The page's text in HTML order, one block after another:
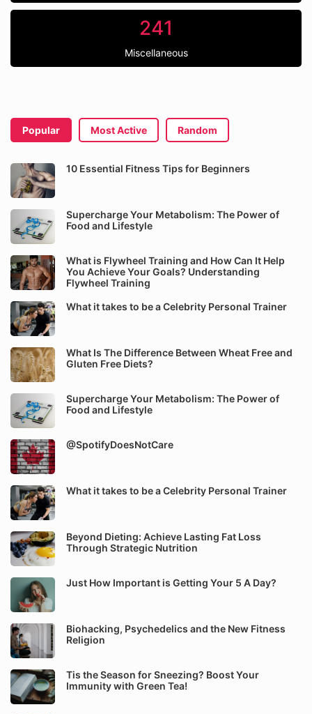
241
Miscellaneous
Popular Most Active Random
10 Essential Fitness Tips for Beginners
Supercharge Your Metabolism: The Power of
Food and Lifestyle
What is Flywheel Training and How Can It Help
You Achieve Your Goals? Understanding
Flywheel Training
What it takes to be a Celebrity Personal Trainer
What Is The Difference Between Wheat Free and
Gluten Free Diets?
Supercharge Your Metabolism: The Power of
Food and Lifestyle
@SpotifyDoesNotCare
What it takes to be a Celebrity Personal Trainer
Beyond Dieting: Achieve Lasting Fat Loss
Through Strategic Nutrition
Just How Important is Getting Your 5 A Day?
Biohacking, Psychedelics and the New Fitness
Religion
Tis the Season for Sneezing? Boost Your
Immunity with Green Tea!